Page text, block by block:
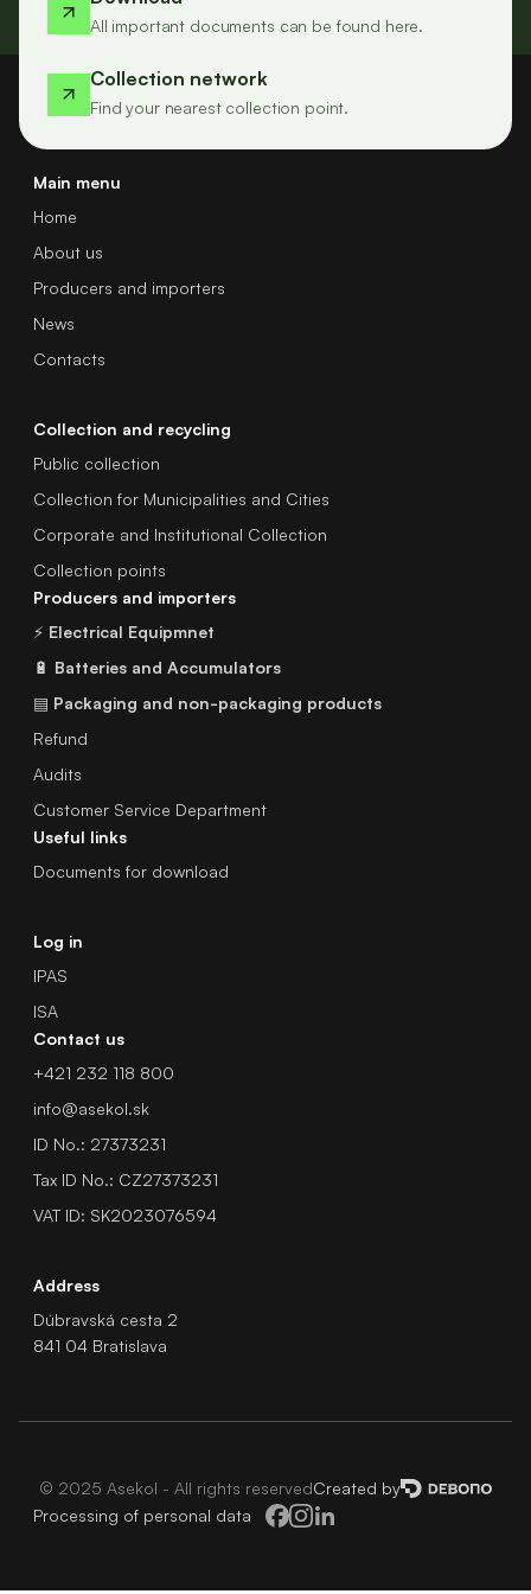
All important documents can be found here.
Collection network
Find your nearest collection point.
Main menu
Home
About us
Producers and importers
News
Contacts
Collection and recycling
Public collection
Collection for Municipalities and Cities
Corporate and Institutional Collection
Collection points
Producers and importers
⚡ Electrical Equipmnet
🔋 Batteries and Accumulators
▤ Packaging and non-packaging products
Refund
Audits
Customer Service Department
Useful links
Documents for download
Log in
IPAS
ISA
Contact us
+421 232 118 800
info@asekol.sk
ID No.: 27373231
Tax ID No.: CZ27373231
VAT ID: SK2023076594
Address
Dúbravská cesta 2
841 04 Bratislava
© 2025 Asekol - All rights reservedCreated by
Processing of personal data